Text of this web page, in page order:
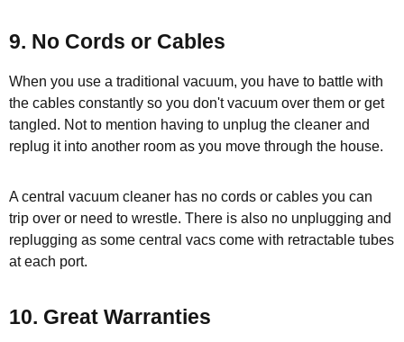
9. No Cords or Cables
When you use a traditional vacuum, you have to battle with
the cables constantly so you don't vacuum over them or get
tangled. Not to mention having to unplug the cleaner and
replug it into another room as you move through the house.
A central vacuum cleaner has no cords or cables you can
trip over or need to wrestle. There is also no unplugging and
replugging as some central vacs come with retractable tubes
at each port.
10. Great Warranties